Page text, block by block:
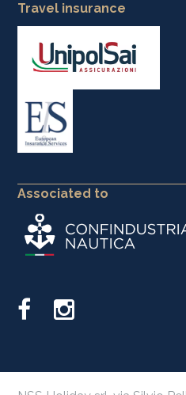
Travel insurance
Associated to